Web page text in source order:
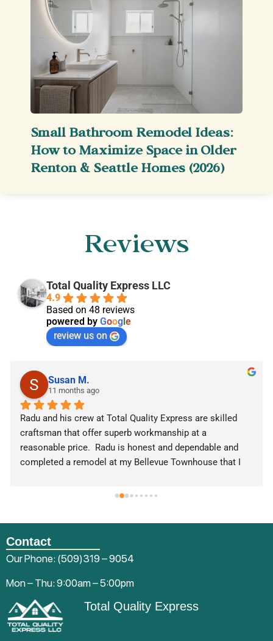
Small Bathroom Remodel Ideas:
How to Maximize Space in Older
Renton & Seattle Homes (2026)
Reviews
Total Quality Express LLC
4.9
Based on 48 reviews
powered by Google
review us on
Susan M.
11 months ago
Radu and his crew at Total Quality Express are skilled
craftsman that offer superb workmanship at a
reasonable price.  Radu is honest and dependable and
completed a remodel at my Bellevue Townhouse that I
commercial retail buildout for one of my businesses.  I
Contact
Our Phone: (509)319 – 9054
Mon – Thu: 9:00am – 5:00pm
Total Quality Express